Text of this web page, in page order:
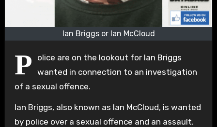
Ian Briggs or Ian McCloud
P
olice are on the lookout for Ian Briggs
wanted in connection to an investigation
of a sexual offence.
Ian Briggs, also known as Ian McCloud, is wanted
by police over a sexual offence and an assault.